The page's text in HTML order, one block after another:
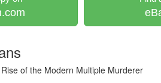
of the Modern Multiple Murderer